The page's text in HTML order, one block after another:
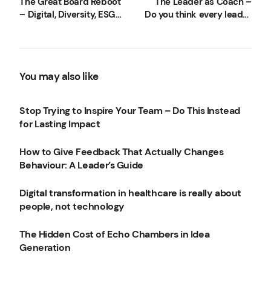
– Digital, Diversity, ESG
Do you think every leader
You may also like
Stop Trying to Inspire Your Team – Do This Instead
for Lasting Impact
How to Give Feedback That Actually Changes
Behaviour: A Leader’s Guide
Digital transformation in healthcare is really about
people, not technology
The Hidden Cost of Echo Chambers in Idea
Generation